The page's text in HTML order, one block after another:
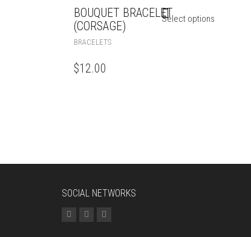
BOUQUET BRACELET
(CORSAGE)
BRACELETS
Select options
$12.00
SOCIAL NETWORKS